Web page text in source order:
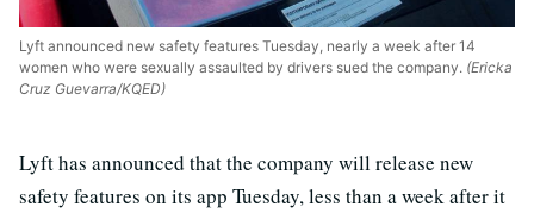
Lyft announced new safety features Tuesday, nearly a week after 14
women who were sexually assaulted by drivers sued the company. (Ericka
Cruz Guevarra/KQED)
Lyft has announced that the company will release new
safety features on its app Tuesday, less than a week after it